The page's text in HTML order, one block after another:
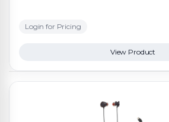
Login for Pricing
View Product